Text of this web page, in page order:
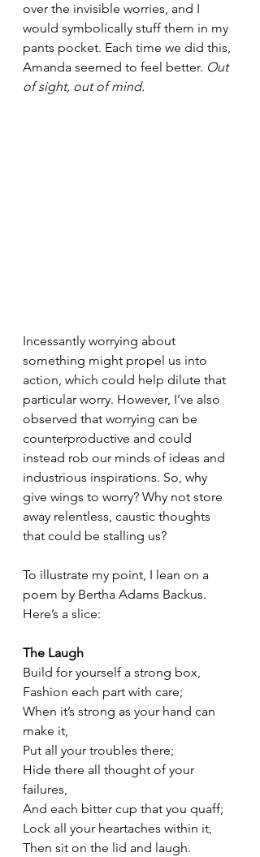
over the invisible worries, and I
would symbolically stuff them in my
pants pocket. Each time we did this,
Amanda seemed to feel better. Out
of sight, out of mind.
Incessantly worrying about
something might propel us into
action, which could help dilute that
particular worry. However, I’ve also
observed that worrying can be
counterproductive and could
instead rob our minds of ideas and
industrious inspirations. So, why
give wings to worry? Why not store
away relentless, caustic thoughts
that could be stalling us?
To illustrate my point, I lean on a
poem by Bertha Adams Backus.
Here’s a slice:
The Laugh
Build for yourself a strong box,
Fashion each part with care;
When it’s strong as your hand can
make it,
Put all your troubles there;
Hide there all thought of your
failures,
And each bitter cup that you quaff;
Lock all your heartaches within it,
Then sit on the lid and laugh.